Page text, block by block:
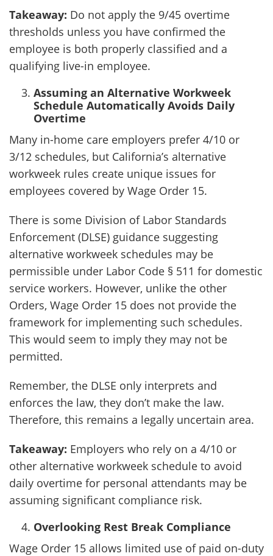
Takeaway: Do not apply the 9/45 overtime
thresholds unless you have confirmed the
employee is both properly classified and a
qualifying live-in employee.
Assuming an Alternative Workweek
Schedule Automatically Avoids Daily
Overtime
Many in-home care employers prefer 4/10 or
3/12 schedules, but California’s alternative
workweek rules create unique issues for
employees covered by Wage Order 15.
There is some Division of Labor Standards
Enforcement (DLSE) guidance suggesting
alternative workweek schedules may be
permissible under Labor Code § 511 for domestic
service workers. However, unlike the other
Orders, Wage Order 15 does not provide the
framework for implementing such schedules.
This would seem to imply they may not be
permitted.
Remember, the DLSE only interprets and
enforces the law, they don’t make the law.
Therefore, this remains a legally uncertain area.
Takeaway: Employers who rely on a 4/10 or
other alternative workweek schedule to avoid
daily overtime for personal attendants may be
assuming significant compliance risk.
Overlooking Rest Break Compliance
Wage Order 15 allows limited use of paid on-duty